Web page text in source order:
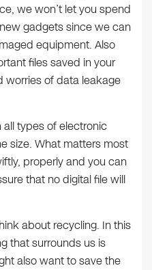
we won’t let you spend
gadgets since we can
equipment. Also
files saved in your
worries of data leakage
types of electronic
size. What matters most
properly and you can
that no digital file will
about recycling. In this
that surrounds us is
also want to save the